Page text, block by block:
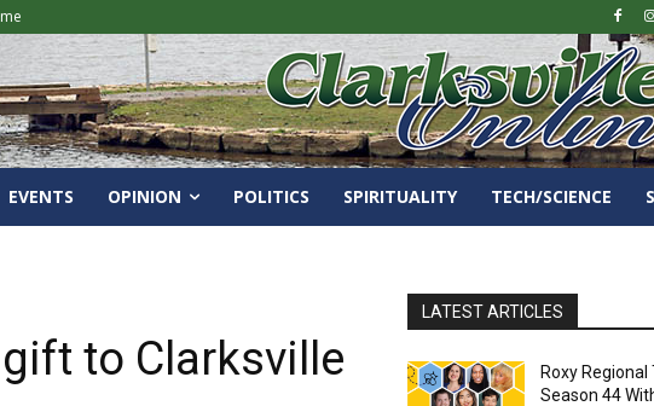
EVENTS OPINION POLITICS SPIRITUALITY TECH/SCIENCE
gift to Clarksville
LATEST ARTICLES
Roxy
Season 44